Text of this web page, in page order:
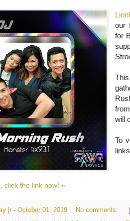
our
for
will
To
click the link now! »
jr - October 01, 2019
No comments: